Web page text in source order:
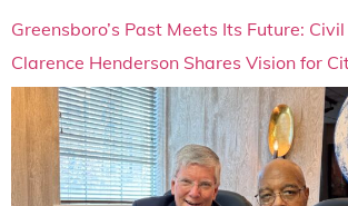
Greensboro’s Past Meets Its Future:
Clarence Henderson Shares Vision for